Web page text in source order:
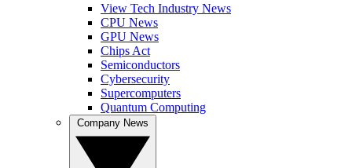
View Tech Industry News
CPU News
GPU News
Chips Act
Semiconductors
Cybersecurity
Supercomputers
Quantum Computing